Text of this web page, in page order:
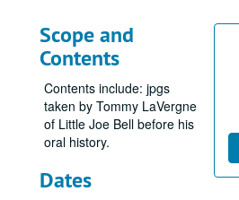
Scope and
Contents
Contents include: jpgs
taken by Tommy LaVergne
of Little Joe Bell before his
oral history.
Dates